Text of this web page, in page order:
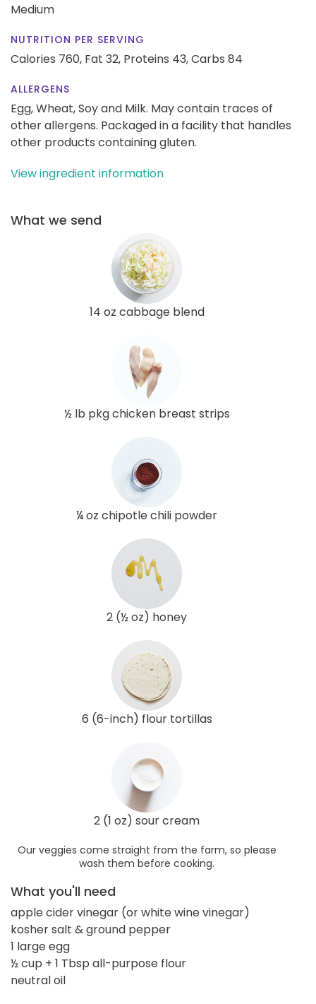
Medium
NUTRITION PER SERVING
Calories 760, Fat 32, Proteins 43,Carbs 84
ALLERGENS
Egg, Wheat, Soy and Milk. May contain traces of
other allergens. Packaged in a facility that handles
other products containing gluten.
View ingredient information
What we send
14 oz cabbage blend
½ lb pkg chicken breast strips
¼ oz chipotle chili powder
2 (½ oz) honey
6 (6-inch) flour tortillas
2 (1 oz) sour cream
Our veggies come straight from the farm, so please
wash them before cooking.
What you'll need
apple cider vinegar (or white wine vinegar)
kosher salt & ground pepper
1 large egg
½ cup + 1 Tbsp all-purpose flour
neutral oil